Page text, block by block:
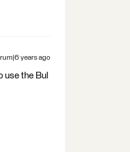
years ago
use the Bul